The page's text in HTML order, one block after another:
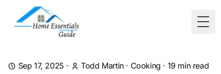
Sep 17, 2025 · Todd Martin· Cooking · 19 min read